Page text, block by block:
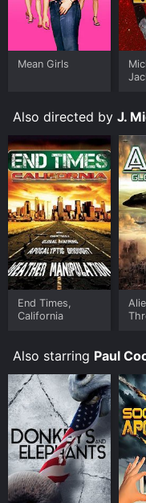
Mean Girls
Also directed by J.
End Times,
California
Also starring Paul